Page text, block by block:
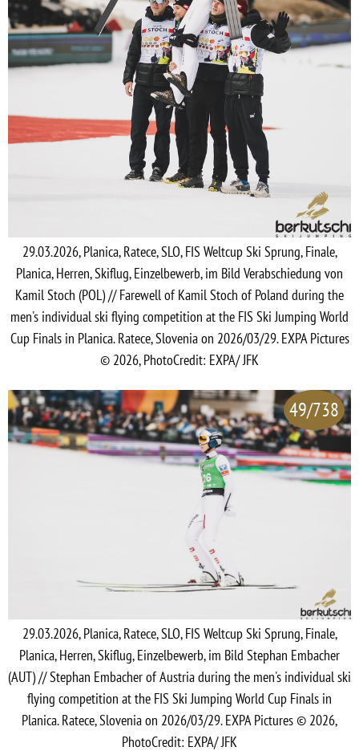
29.03.2026, Planica, Ratece, SLO, FIS Weltcup Ski Sprung, Finale,
Planica, Herren, Skiflug, Einzelbewerb, im Bild Verabschiedung von
Kamil Stoch (POL) // Farewell of Kamil Stoch of Poland during the
men's individual ski flying competition at the FIS Ski Jumping World
Cup Finals in Planica. Ratece, Slovenia on 2026/03/29. EXPA Pictures
© 2026, PhotoCredit: EXPA/ JFK
49/738
29.03.2026, Planica, Ratece, SLO, FIS Weltcup Ski Sprung, Finale,
Planica, Herren, Skiflug, Einzelbewerb, im Bild Stephan Embacher
(AUT) // Stephan Embacher of Austria during the men's individual ski
flying competition at the FIS Ski Jumping World Cup Finals in
Planica. Ratece, Slovenia on 2026/03/29. EXPA Pictures © 2026,
PhotoCredit: EXPA/ JFK